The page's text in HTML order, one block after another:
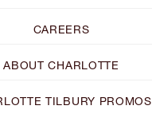
CAREERS
ABOUT CHARLOTTE
TILBURY PROMOS